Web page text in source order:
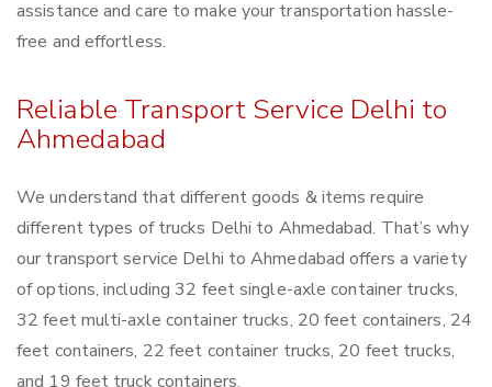
assistance and care to make your transportation hassle-
free and effortless.
Reliable Transport Service Delhi to
Ahmedabad
We understand that different goods & items require
different types of trucks Delhi to Ahmedabad. That’s why
our transport service Delhi to Ahmedabad offers a variety
of options, including 32 feet single-axle container trucks,
32 feet multi-axle container trucks, 20 feet containers, 24
feet containers, 22 feet container trucks, 20 feet trucks,
and 19 feet truck containers.